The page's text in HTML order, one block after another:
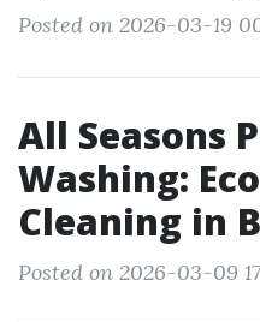
Posted on 2026-03-19
All Seasons
Washing:
Cleaning in
Posted on 2026-03-09